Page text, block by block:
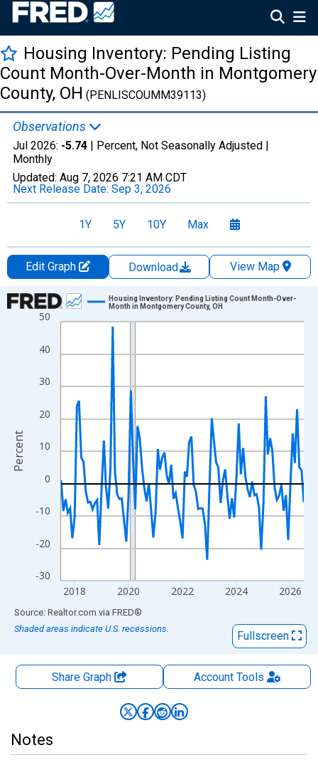
Housing Inventory: Pending Listing
Count Month-Over-Month in Montgomery
County, OH (PENLISCOUMM39113)
Observations
Jul 2026: -5.74 | Percent, Not Seasonally Adjusted |
Monthly
Updated: Aug 7, 2026 7:21 AM CDT
Next Release Date: Sep 3, 2026
1Y 5Y 10Y Max
Edit Graph Download
View Map
Chart
Line chart with 109 data points.
View as data table, Chart
The chart has 1 X axis displaying xAxis. Data ranges from
The chart has 2 Y axes displaying Percent and yAxisRight.
-30
-20
-10
0
10
20
30
40
50
2018 2020 2022 2024 2026
Housing Inventory: Pending Listing Count Month-Over-
Month in Montgomery County, OH
Percent
End of interactive chart.
Source: Realtor.com via FRED®
Shaded areas indicate U.S. recessions.
Fullscreen
Share Graph AccountTools
Notes